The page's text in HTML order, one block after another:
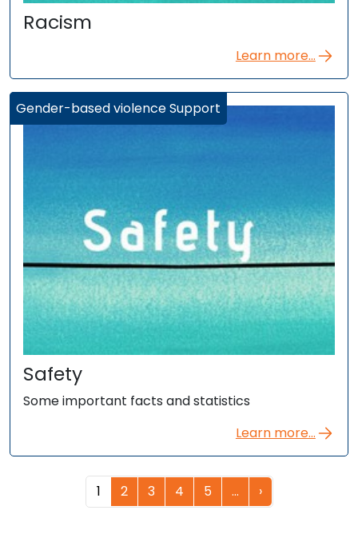
Racism
Learn more...
Gender-based violence Support
Safety
Some important facts and statistics
Learn more...
1 2 3 4 5 … ›